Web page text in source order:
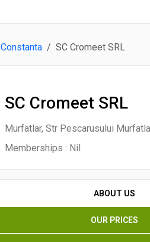
Constanta SC Cromeet SRL
SC Cromeet SRL
Murfatlar, Str Pescarusului
Memberships : Nil
ABOUT US
OUR PRICES